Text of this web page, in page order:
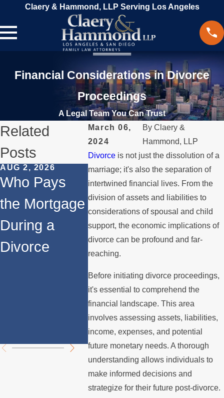
Claery & Hammond, LLP Serving Los Angeles
Financial Considerations in Divorce
Proceedings
A Legal Team You Can Trust
March 06,
2024
ByClaery &
Hammond, LLP
Divorceis not just the dissolution of a
marriage; it's also the separation of
intertwined financial lives. From the
division of assets and liabilities to
considerations of spousal and child
support, the economic implications of
divorce can be profound and far-
reaching.
Before initiating divorce proceedings,
it's essential to comprehend the
financial landscape. This area
involves assessing assets, liabilities,
income, expenses, and potential
future monetary needs. A thorough
understanding allows individuals to
make informed decisions and
strategize for their future post-divorce.
Related
Posts
AUG 2, 2026
Who Pays
the Mortgage
During a
Divorce
MAR 13, 2026
What
Happens to
the House
When You
Divorce in
Los Angeles?
FEB 24,
Co-
After